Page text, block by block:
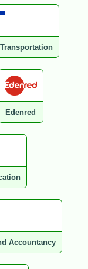
Edenred
Accountancy